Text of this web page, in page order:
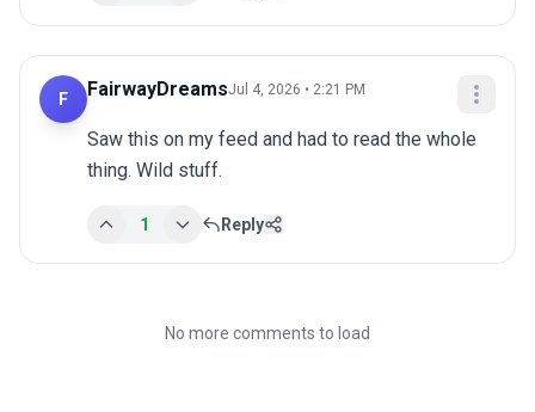
F FairwayDreamsJul 4, 2026 • 2:21 PM
Saw this on my feed and had to read the whole
thing. Wild stuff.
1 Reply
No more comments to load